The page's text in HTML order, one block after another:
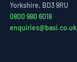
Yorkshire, BD3 9RU
0800 980 6018
enquiries@basi.co.uk